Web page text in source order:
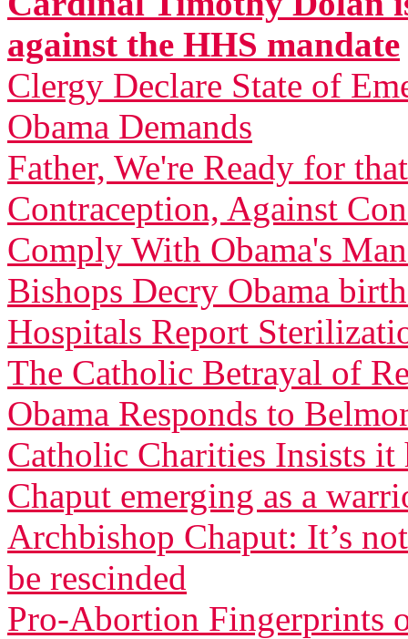
against the HHS mandate
Clergy Declare State of
Obama Demands
Father, We're Ready for
Contraception, Against
Comply With Obama's
Bishops Decry Obama
Hospitals Report
The Catholic Betrayal of
Obama Responds to
Catholic Charities Insists it
Chaput emerging as a
Archbishop Chaput: It’s
be rescinded
Pro-Abortion Fingerprints